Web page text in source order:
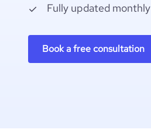
Fully updated monthly
Book a free consultation